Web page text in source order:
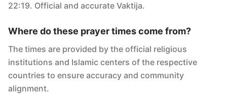
22:19. Official and accurate Vaktija.
Where do these prayer times come from?
The times are provided by the official religious
institutions and Islamic centers of the respective
countries to ensure accuracy and community
alignment.